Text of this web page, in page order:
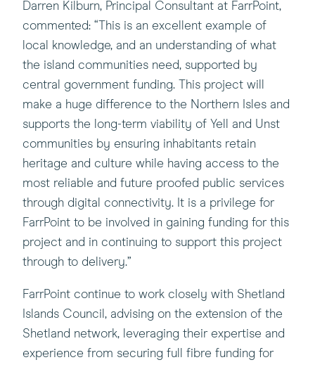
Darren Kilburn, Principal Consultant at FarrPoint,
commented: “This is an excellent example of
local knowledge, and an understanding of what
the island communities need, supported by
central government funding. This project will
make a huge difference to the Northern Isles and
supports the long-term viability of Yell and Unst
communities by ensuring inhabitants retain
heritage and culture while having access to the
most reliable and future proofed public services
through digital connectivity. It is a privilege for
FarrPoint to be involved in gaining funding for this
project and in continuing to support this project
through to delivery.”
FarrPoint continue to work closely with Shetland
Islands Council, advising on the extension of the
Shetland network, leveraging their expertise and
experience from securing full fibre funding for